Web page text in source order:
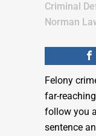
Criminal
Norman
Felony
far-
follow you
sentence